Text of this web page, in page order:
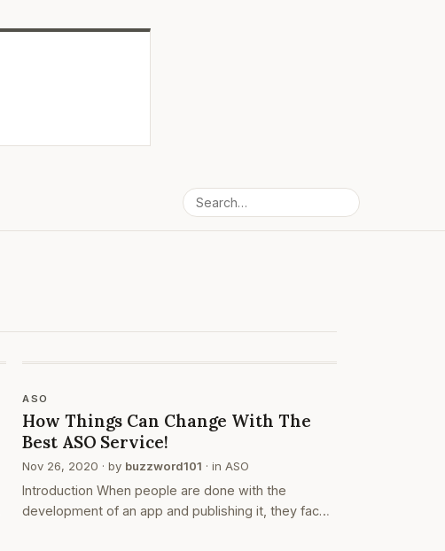
ASO
How Things Can Change With The
Best ASO Service!
Nov 26, 2020 · by buzzword101 · inASO
Introduction When people are done with the
development of an app and publishing it, they face